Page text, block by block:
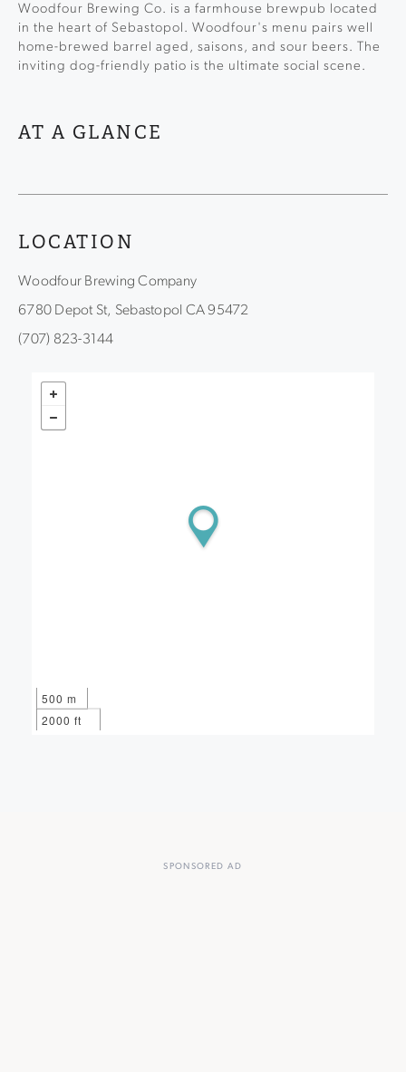
Woodfour Brewing Co. is a farmhouse brewpub located
in the heart of Sebastopol. Woodfour's menu pairs well
home-brewed barrel aged, saisons, and sour beers. The
inviting dog-friendly patio is the ultimate social scene.
AT A GLANCE
LOCATION
Woodfour Brewing Company
6780 Depot St, Sebastopol CA 95472
(707) 823-3144
500 m
2000 ft
SPONSORED AD